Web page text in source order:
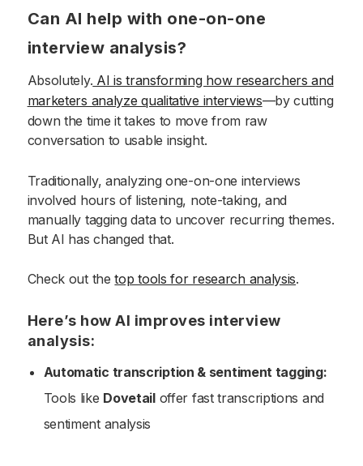
Can AI help with one-on-one
interview analysis?
Absolutely. AI is transforming how researchers and
marketers analyze qualitative interviews—by cutting
down the time it takes to move from raw
conversation to usable insight.
Traditionally, analyzing one-on-one interviews
involved hours of listening, note-taking, and
manually tagging data to uncover recurring themes.
But AI has changed that.
Check out thetop tools for research analysis.
Here’s how AI improves interview
analysis:
Automatic transcription & sentiment tagging:
Tools like Dovetailoffer fast transcriptions and
sentiment analysis